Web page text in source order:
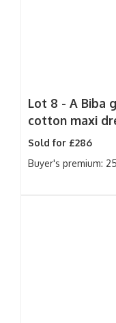
Lot 8 - A Biba
cotton maxi
Sold for £286
Buyer's premium: